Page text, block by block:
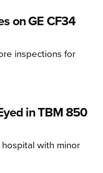
on GE CF34
inspections for
in TBM 850
with minor